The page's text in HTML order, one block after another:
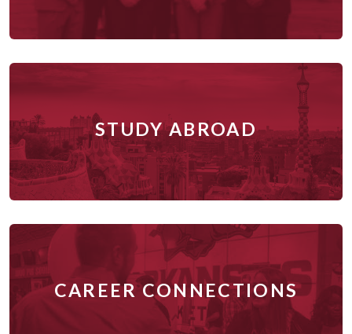
STUDY ABROAD
CAREER CONNECTIONS